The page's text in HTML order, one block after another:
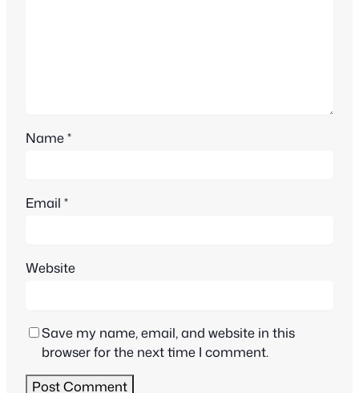
Name*
Email *
Website
Save my name, email, and website in this
browser for the next time I comment.